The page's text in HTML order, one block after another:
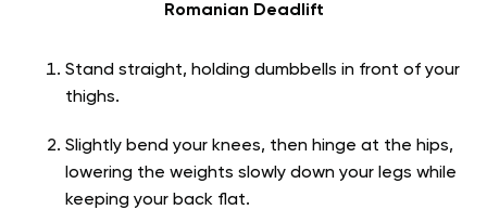
Romanian Deadlift
Stand straight, holding dumbbells in front of your
thighs.
Slightly bend your knees, then hinge at the hips,
lowering the weights slowly down your legs while
keeping your back flat.